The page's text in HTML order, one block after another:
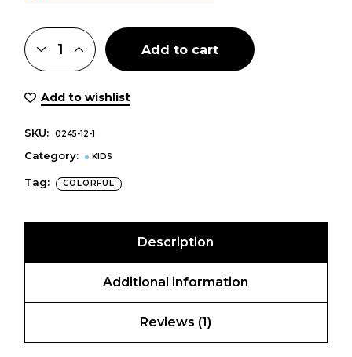
Add to cart
Add to wishlist
SKU: 0245-12-1
Category: KIDS
Tag: COLORFUL
Description
Additional information
Reviews (1)